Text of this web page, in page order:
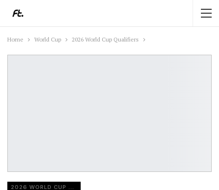
Home World Cup 2026 World Cup Qualifiers